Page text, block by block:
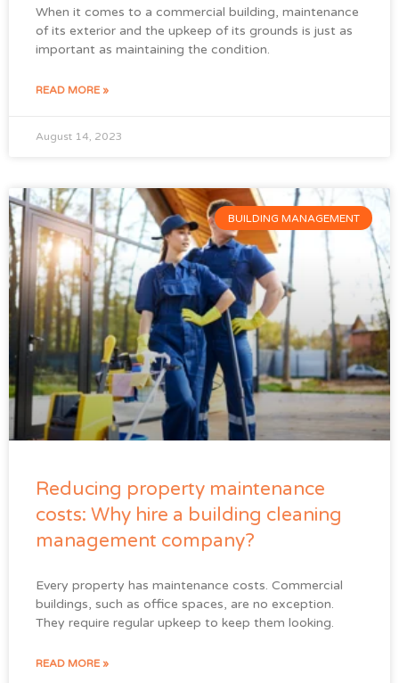
When it comes to a commercial building, maintenance
of its exterior and the upkeep of its grounds is just as
important as maintaining the condition.
READ MORE »
August 14, 2023
BUILDING MANAGEMENT
Reducing property maintenance
costs: Why hire a building cleaning
management company?
Every property has maintenance costs. Commercial
buildings, such as office spaces, are no exception.
They require regular upkeep to keep them looking.
READ MORE »